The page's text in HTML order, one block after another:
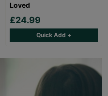
Loved
£24.99
Quick Add +